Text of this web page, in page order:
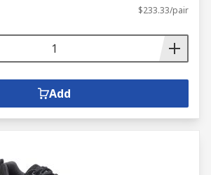
$233.33/pair
Add